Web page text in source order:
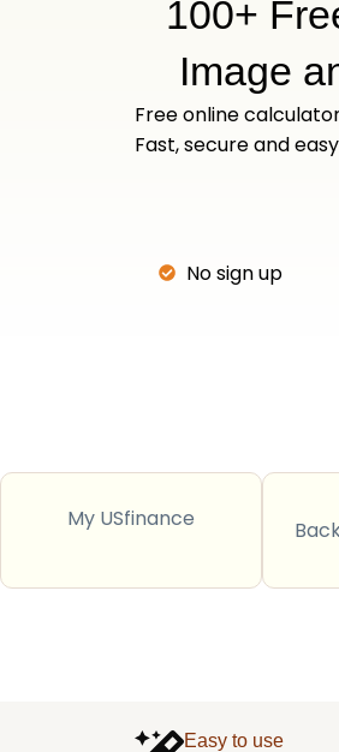
100+
Image
Free online
Fast, secure and
No sign up
My USfinance
Easy to use